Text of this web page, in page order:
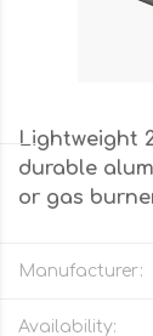
Lightweight
durable
or gas
Manufacturer:
Availability: